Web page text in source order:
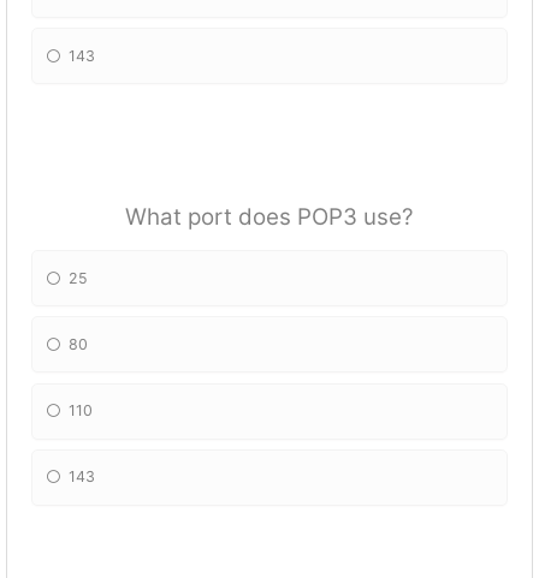
143
What port does POP3 use?
25
80
110
143